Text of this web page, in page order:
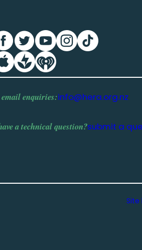
enquiries:info@hera.org.nz
atechnical question?submit a
Site